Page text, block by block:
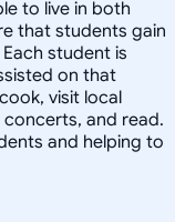
to live in both
that students gain
student is
on that
visit local
and read.
and helping to